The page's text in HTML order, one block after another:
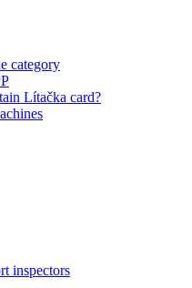
category
Lítačka card?
inspectors